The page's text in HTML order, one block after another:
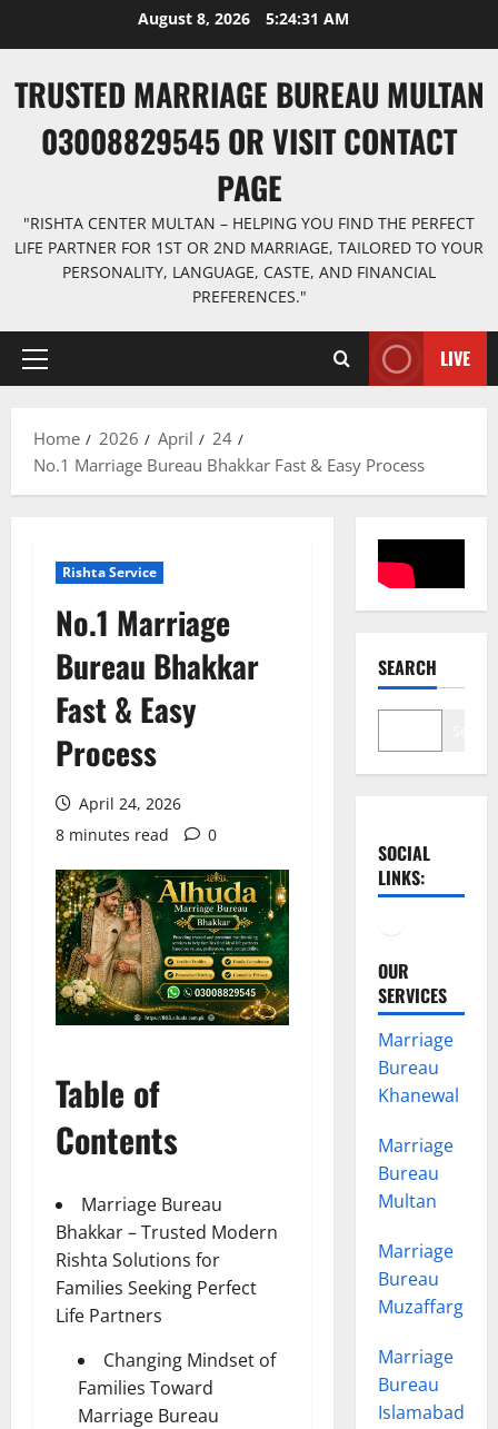
August 8, 2026 5:24:32 AM
TRUSTED MARRIAGE BUREAU MULTAN
03008829545 OR VISIT CONTACT
PAGE
"RISHTA CENTER MULTAN – HELPING YOU FIND THE PERFECT
LIFE PARTNER FOR 1ST OR 2ND MARRIAGE, TAILORED TO YOUR
PERSONALITY, LANGUAGE, CASTE, AND FINANCIAL
PREFERENCES."
Primary
LIVE
Home 2026 April
24
No.1 Marriage Bureau Bhakkar Fast & Easy Process
Rishta Service
No.1 Marriage
Bureau Bhakkar
Fast & Easy
Process
April 24, 2026
8 minutes read
0
Table of
Contents
Marriage Bureau
Bhakkar – Trusted Modern
Rishta Solutions for
Families Seeking Perfect
Life Partners
Changing Mindset of
Families Toward
Marriage Bureau
SEARCH
SOCIAL
LINKS:
OUR
SERVICES
Marriage
Bureau
Khanewal
Marriage
Bureau
Multan
Marriage
Bureau
Muzaffargarh
Marriage
Bureau
Islamabad